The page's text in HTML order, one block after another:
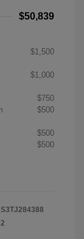
$50,839
$1,500
$1,000
$750
$500
$500
$500